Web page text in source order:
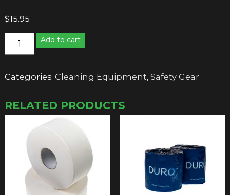
$15.95
CAUTION
WET
quantity
Add to cart
Categories: Cleaning Equipment, Safety Gear
RELATED PRODUCTS